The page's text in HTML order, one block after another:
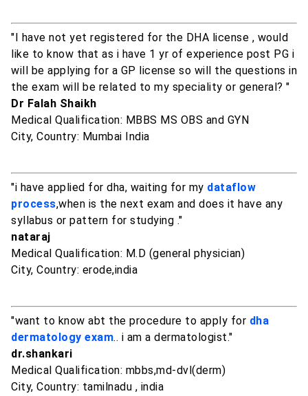
"I have not yet registered for the DHA license , would
like to know that as i have 1 yr of experience post PG i
will be applying for a GP license so will the questions in
the exam will be related to my speciality or general? "
Dr Falah Shaikh
Medical Qualification: MBBS MS OBS and GYN
City, Country: Mumbai India
"i have applied for dha, waiting for my dataflow
process,when is the next exam and does it have any
syllabus or pattern for studying ."
nataraj
Medical Qualification: M.D (general physician)
City, Country: erode,india
"want to know abt the procedure to apply for dha
dermatology exam.. i am a dermatologist."
dr.shankari
Medical Qualification: mbbs,md-dvl(derm)
City, Country: tamilnadu , india